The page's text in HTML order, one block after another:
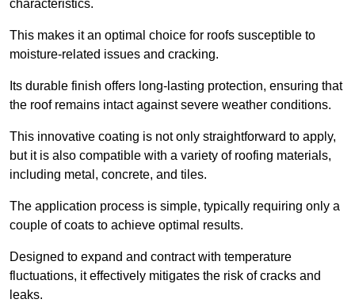
characteristics.
This makes it an optimal choice for roofs susceptible to
moisture-related issues and cracking.
Its durable finish offers long-lasting protection, ensuring that
the roof remains intact against severe weather conditions.
This innovative coating is not only straightforward to apply,
but it is also compatible with a variety of roofing materials,
including metal, concrete, and tiles.
The application process is simple, typically requiring only a
couple of coats to achieve optimal results.
Designed to expand and contract with temperature
fluctuations, it effectively mitigates the risk of cracks and
leaks.